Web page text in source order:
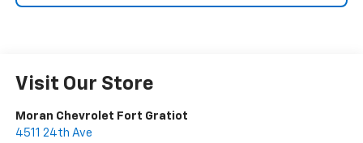
Visit Our Store
Moran Chevrolet Fort Gratiot
4511 24th Ave